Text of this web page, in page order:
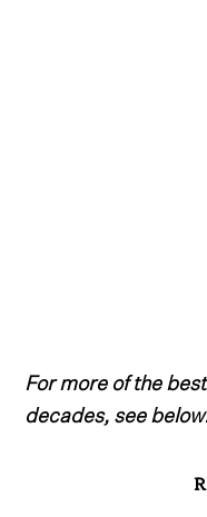
For more of the
decades, see